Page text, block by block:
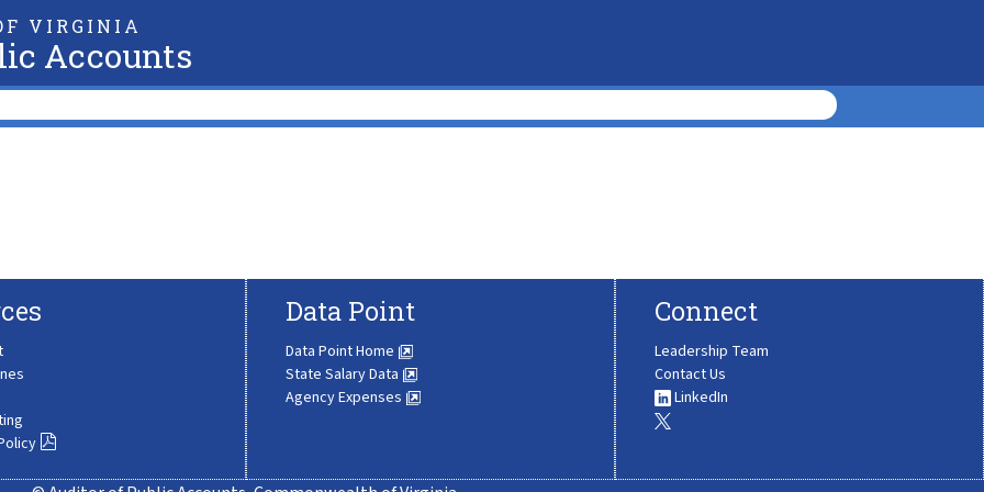
VIRGINIA
Accounts
Data Point
Data Point Home
State Salary Data
Agency Expenses
Connect
Leadership Team
Contact Us
LinkedIn